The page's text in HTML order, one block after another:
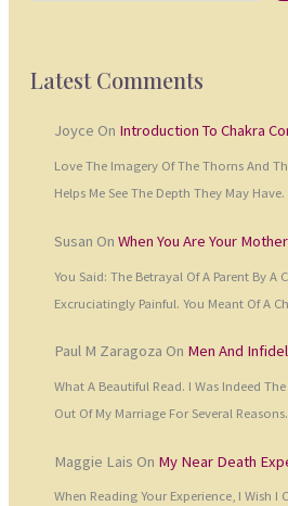
Latest Comments
Joyce On Introduction To Chakra
Love The Imagery Of The Thorns And
Helps Me See The Depth They May Have.
Susan On When You Are Your
You Said: The Betrayal Of A Parent By A
Excruciatingly Painful. You Meant Of A
Paul M Zaragoza On Men And
What A Beautiful Read. I Was Indeed
Out Of My Marriage For Several
Maggie Lais On My Near Death
When Reading Your Experience, I Wish I